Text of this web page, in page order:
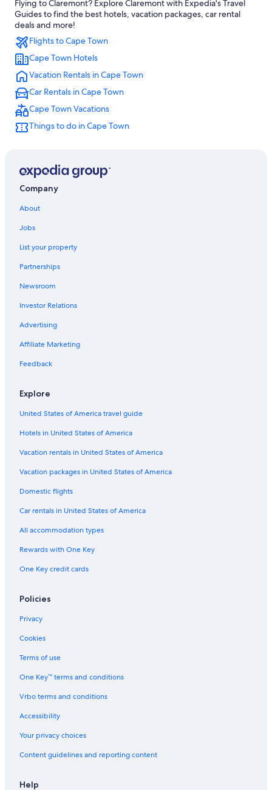
Cape Town City Centre Hotels
Luxury Hotels in Claremont
4 Star Hotels in Claremont
B&B in Cape Town
Family Hotels in Claremont
All-Inclusive Resorts in Cape Town
Camps Bay Hotels
Oceanfront Hotels in Cape Town
Claremont Hotels
Flying to Claremont? Explore Claremont with Expedia's Travel
Guides to find the best hotels, vacation packages, car rental
deals and more!
Flights to Cape Town
Cape Town Hotels
Vacation Rentals in Cape Town
Car Rentals in Cape Town
Cape Town Vacations
Things to do in Cape Town
Company
About
Jobs
List your property
Partnerships
Newsroom
Investor Relations
Advertising
Affiliate Marketing
Feedback
Explore
United States of America travel guide
Hotels in United States of America
Vacation rentals in United States of America
Vacation packages in United States of America
Domestic flights
Car rentals in United States of America
All accommodation types
Rewards with One Key
One Key credit cards
Policies
Privacy
Cookies
Terms of use
One Key™ terms and conditions
Vrbo terms and conditions
Accessibility
Your privacy choices
Content guidelines and reporting content
Help